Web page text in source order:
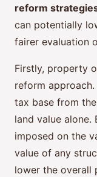
reform
can potentially
fairer evaluation
Firstly, property
reform
tax base from
land value
imposed on the
value of any
lower the overall